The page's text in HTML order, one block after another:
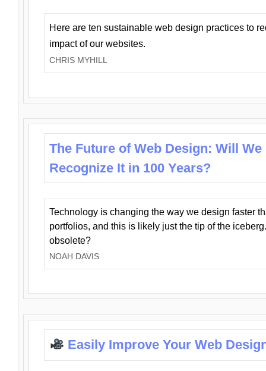
Here are ten sustainable web design practices to
impact of our websites.
CHRIS MYHILL
The Future of Web Design: Will We
Recognize It in 100 Years?
Technology is changing the way we design faster
portfolios, and this is likely just the tip of the
obsolete?
NOAH DAVIS
Easily Improve Your Web